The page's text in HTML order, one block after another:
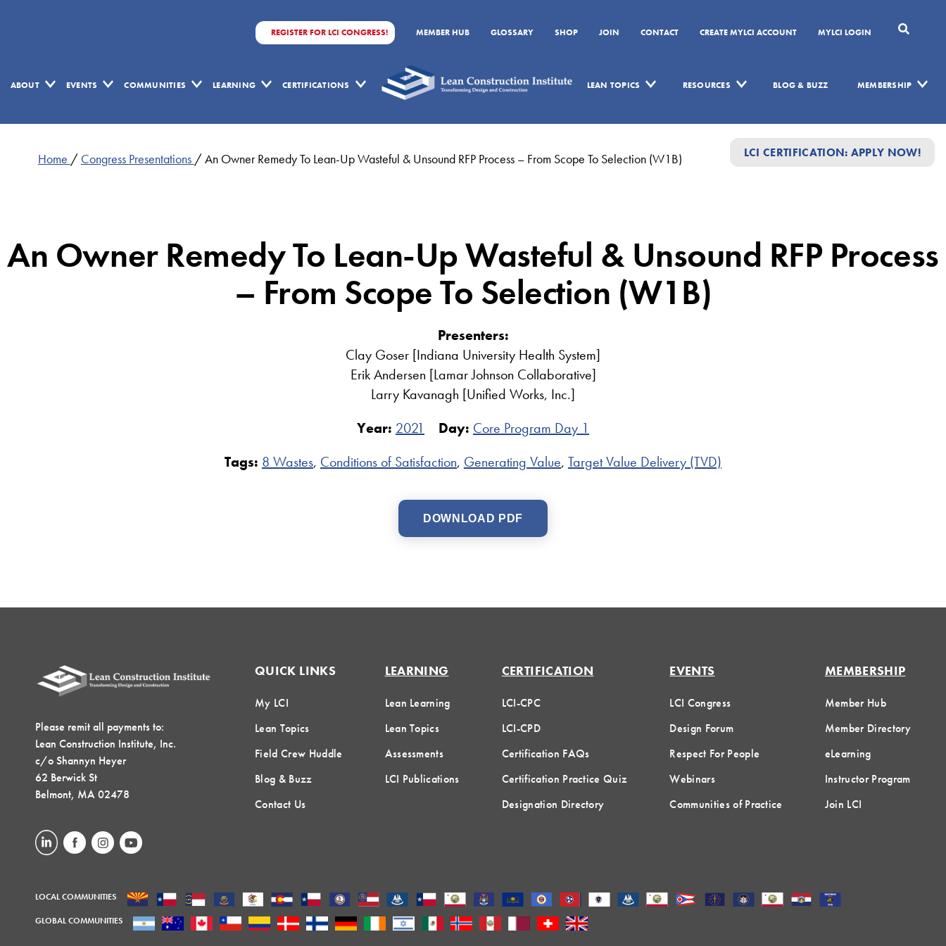
REGISTER FOR LCI CONGRESS! MEMBER HUB GLOSSARY SHOP JOIN CONTACT CREATE MYLCI ACCOUNT MYLCI LOGIN
ABOUT EVENTS COMMUNITIES LEARNING CERTIFICATIONS LEAN TOPICS RESOURCES BLOG & BUZZ MEMBERSHIP
LCI CERTIFICATION: APPLY NOW!
Home / Congress Presentations /An Owner Remedy To Lean-Up Wasteful & Unsound RFP Process – From Scope To Selection (W1B)
An Owner Remedy To Lean-Up Wasteful & Unsound RFP Process
– From Scope To Selection (W1B)
Presenters:
Clay Goser [Indiana University Health System]
Erik Andersen [Lamar Johnson Collaborative]
Larry Kavanagh [Unified Works, Inc.]
Year: 2021 Day: Core Program Day 1
Tags: 8 Wastes, Conditions of Satisfaction, Generating Value, Target Value Delivery (TVD)
DOWNLOAD PDF
Please remit all payments to:
Lean Construction Institute, Inc.
c/o Shannyn Heyer
62 Berwick St
Belmont, MA 02478
QUICK LINKS
My LCI
Lean Topics
Field Crew Huddle
Blog & Buzz
Contact Us
LEARNING
Lean Learning
Lean Topics
Assessments
LCI Publications
CERTIFICATION
LCI-CPC
LCI-CPD
Certification FAQs
Certification Practice Quiz
Designation Directory
EVENTS
LCI Congress
Design Forum
Respect For People
Webinars
Communities of Practice
MEMBERSHIP
Member Hub
Member Directory
eLearning
Instructor Program
Join LCI
LOCAL COMMUNITIES
GLOBAL COMMUNITIES